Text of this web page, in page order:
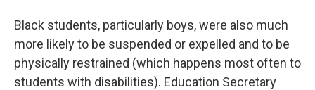
Black students, particularly boys, were also much
more likely to be suspended or expelled and to be
physically restrained (which happens most often to
students with disabilities). Education Secretary